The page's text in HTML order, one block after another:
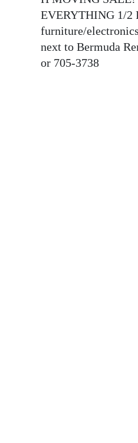
Election
News
EVERYTHING 1/2
furniture/
next to Bermuda
or 705-3738